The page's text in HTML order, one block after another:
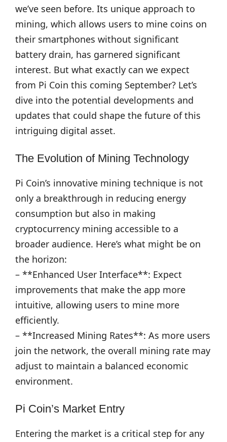
we’ve seen before. Its unique approach to
mining, which allows users to mine coins on
their smartphones without significant
battery drain, has garnered significant
interest. But what exactly can we expect
from Pi Coin this coming September? Let’s
dive into the potential developments and
updates that could shape the future of this
intriguing digital asset.
The Evolution of Mining Technology
Pi Coin’s innovative mining technique is not
only a breakthrough in reducing energy
consumption but also in making
cryptocurrency mining accessible to a
broader audience. Here’s what might be on
the horizon:
– **Enhanced User Interface**: Expect
improvements that make the app more
intuitive, allowing users to mine more
efficiently.
– **Increased Mining Rates**: As more users
join the network, the overall mining rate may
adjust to maintain a balanced economic
environment.
Pi Coin’s Market Entry
Entering the market is a critical step for any